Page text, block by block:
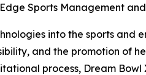
Sports Management and
into the sports and
and the promotion of
process, Dream